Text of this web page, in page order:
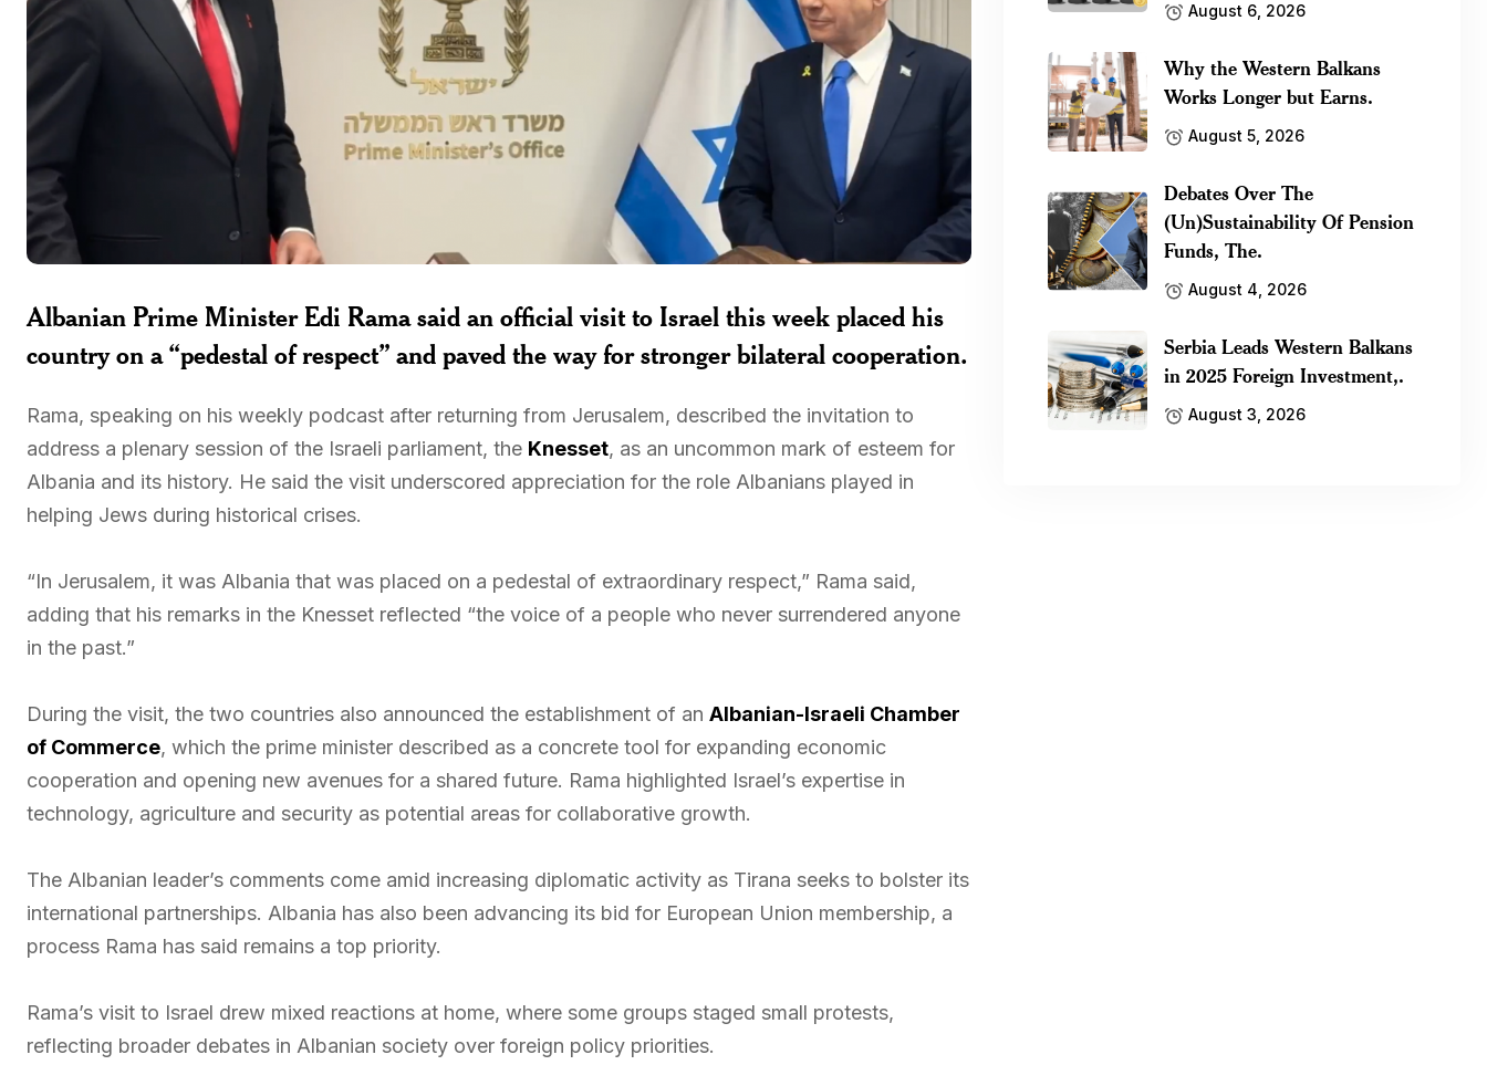
Albanian Prime Minister Edi Ramasaid an official visit to Israel this week placed his
country on a “pedestal of respect” and paved the way for stronger bilateral cooperation.
Rama, speaking on his weekly podcast after returning from Jerusalem, described the invitation to
address a plenary session of the Israeli parliament, the Knesset, as an uncommon mark of esteem for
Albania and its history. He said the visit underscored appreciation for the role Albanians played in
helping Jews during historical crises.
“In Jerusalem, it was Albania that was placed on a pedestal of extraordinary respect,” Rama said,
adding that his remarks in the Knesset reflected “the voice of a people who never surrendered anyone
in the past.”
During the visit, the two countries also announced the establishment of an Albanian-Israeli Chamber
of Commerce, which the prime minister described as a concrete tool for expanding economic
cooperation and opening new avenues for a shared future. Rama highlighted Israel’s expertise in
technology, agriculture and security as potential areas for collaborative growth.
The Albanian leader’s comments come amid increasing diplomatic activity as Tirana seeks to bolster its
international partnerships. Albania has also been advancing its bid for European Union membership, a
process Rama has said remains a top priority.
Rama’s visit to Israel drew mixed reactions at home, where some groups staged small protests,
reflecting broader debates in Albanian society over foreign policy priorities.
August 6, 2026
Why the Western Balkans
Works Longer but Earns.
August 5, 2026
Debates Over The
(Un)Sustainability Of Pension
Funds, The.
August 4, 2026
Serbia Leads Western Balkans
in 2025 Foreign Investment,.
August 3, 2026